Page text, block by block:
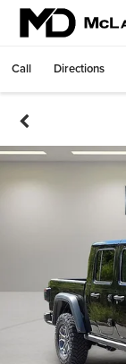
Call Directions